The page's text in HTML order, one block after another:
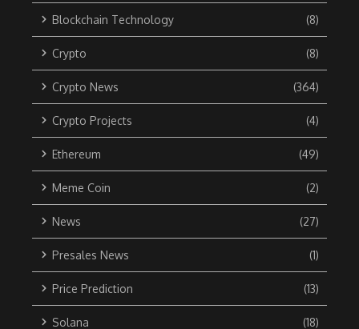
Blockchain Technology (8)
Crypto (8)
Crypto News (364)
Crypto Projects (4)
Ethereum (49)
Meme Coin (2)
News (27)
Presales News (1)
Price Prediction (13)
Solana (18)